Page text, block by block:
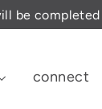
connect